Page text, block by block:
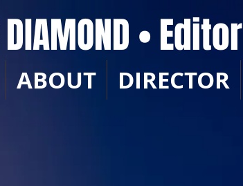
ABOUT DIRECTOR
• Editor